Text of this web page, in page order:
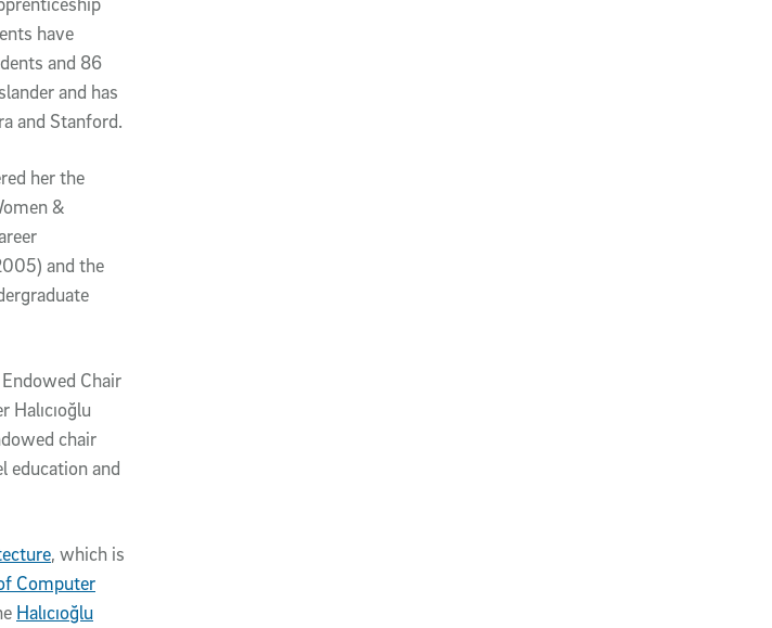
have
and 86
and has
and Stanford.
her the
&
and the
Chair
chair
education and
, which is
Computer
Halıcıoğlu